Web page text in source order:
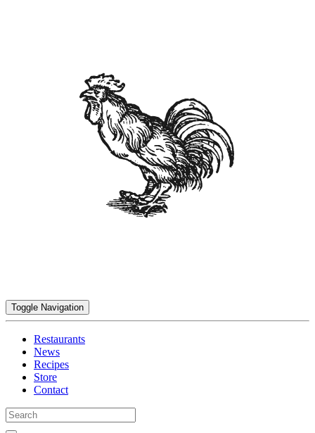
Toggle Navigation
Restaurants
News
Recipes
Store
Contact
Search
for: